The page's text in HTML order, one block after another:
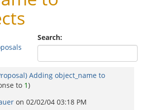
Search:
Adding object_name to
to 1)
on 02/02/04 03:18 PM